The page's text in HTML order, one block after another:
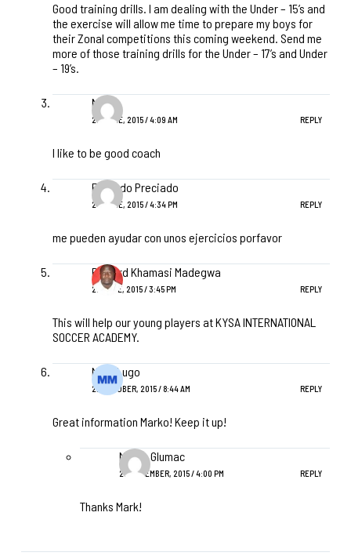
Good training drills. I am dealing with the Under – 15’s and
the exercise will allow me time to prepare my boys for
their Zonal competitions this coming weekend. Send me
more of those training drills for the Under – 17’s and Under
– 19’s.
Nabih
23 JUNE, 2015 / 4:09 AM REPLY
I like to be good coach
Eduardo Preciado
24 JUNE, 2015 / 4:34 PM REPLY
me pueden ayudar con unos ejercicios porfavor
Richard Khamasi Madegwa
27 JUNE, 2015 / 3:45 PM REPLY
This will help our young players at KYSA INTERNATIONAL
SOCCER ACADEMY.
Mark Lugo
22 OCTOBER, 2015 / 8:44 AM REPLY
Great information Marko! Keep it up!
Marko Glumac
29 DECEMBER, 2015 / 4:00 PM REPLY
Thanks Mark!